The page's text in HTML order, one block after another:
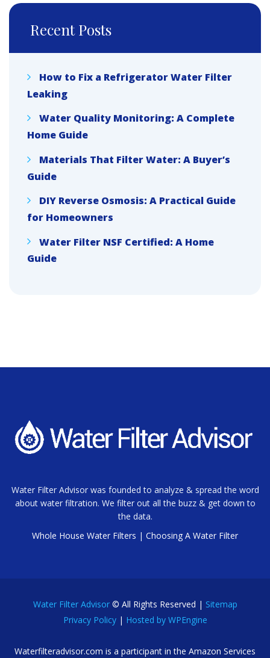
Recent Posts
How to Fix a Refrigerator Water Filter
Leaking
Water Quality Monitoring: A Complete
Home Guide
Materials That Filter Water: A Buyer’s
Guide
DIY Reverse Osmosis: A Practical Guide
for Homeowners
Water Filter NSF Certified: A Home
Guide
Water Filter Advisor was founded to analyze & spread the word
about water filtration. We filter out all the buzz & get down to
the data.
Whole House Water Filters | Choosing A Water Filter
Water Filter Advisor© All Rights Reserved | Sitemap
Privacy Policy| Hosted by WPEngine
Waterfilteradvisor.com is a participant in the Amazon Services